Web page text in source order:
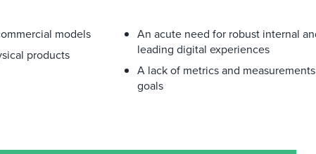
models
products
An acute need for robust internal
leading digital experiences
A lack of metrics and
goals